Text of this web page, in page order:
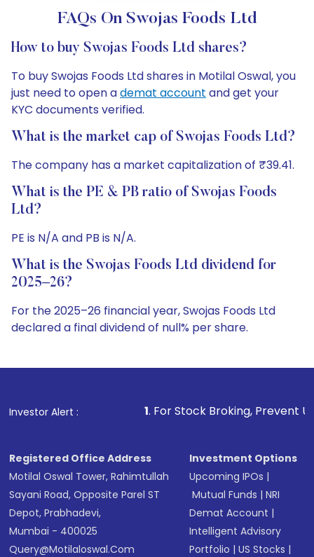
FAQs On Swojas Foods Ltd
How to buy Swojas Foods Ltd shares?
To buy Swojas Foods Ltd shares in Motilal Oswal, you
just need to open ademat account and get your
KYC documents verified.
What is the market cap of Swojas Foods Ltd?
The company has a market capitalization of ₹39.41.
What is the PE & PB ratio of Swojas Foods
Ltd?
PE is N/A and PB is N/A.
What is the Swojas Foods Ltd dividend for
2025–26?
For the 2025–26 financial year, Swojas Foods Ltd
declared a final dividend of null% per share.
Investor Alert :
1. For Stock Broking, Prevent Unauthorized
Registered Office Address
Motilal Oswal Tower, Rahimtullah
Sayani Road, Opposite Parel ST
Depot, Prabhadevi,
Mumbai - 400025
Query@motilaloswal.com
Investment Options
Upcoming IPOs |
Mutual Funds |NRI
Demat Account |
Intelligent Advisory
Portfolio |US Stocks |